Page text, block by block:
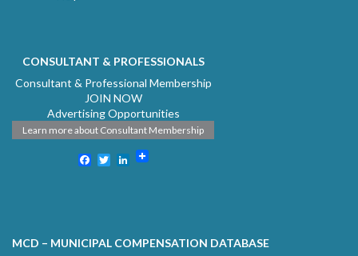
CONSULTANT & PROFESSIONALS
Consultant & Professional Membership
JOIN NOW
Advertising Opportunities
Learn more about Consultant Membership
Facebook
TwitterLinkedIn
MCD – MUNICIPAL COMPENSATION DATABASE